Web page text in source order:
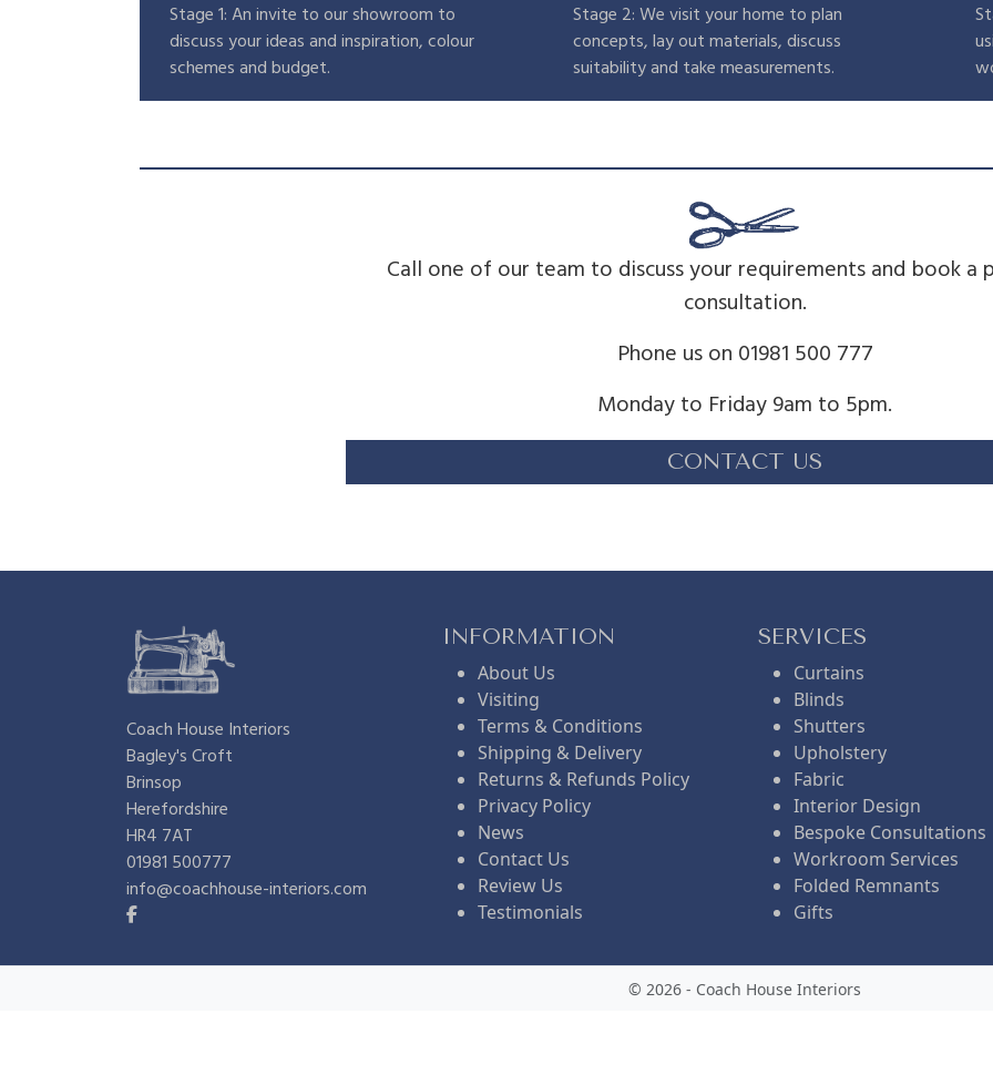
Stage 1: An invite to our showroom to
discuss your ideas and inspiration, colour
schemes and budget.
Stage 2: We visit your home to plan
concepts, lay out materials, discuss
suitability and take measurements.
Call one of our team to discuss your requirements and book a
consultation.
Phone us on 01981 500 777
Monday to Friday 9am to 5pm.
CONTACT US
Coach House Interiors
Bagley's Croft
Brinsop
Herefordshire
HR4 7AT
01981 500777
info@coachhouse-interiors.com
INFORMATION
About Us
Visiting
Terms & Conditions
Shipping & Delivery
Returns & Refunds Policy
Privacy Policy
News
Contact Us
Review Us
Testimonials
SERVICES
Curtains
Blinds
Shutters
Upholstery
Fabric
Interior Design
Bespoke Consultations
Workroom Services
Folded Remnants
Gifts
© 2026 - Coach House Interiors